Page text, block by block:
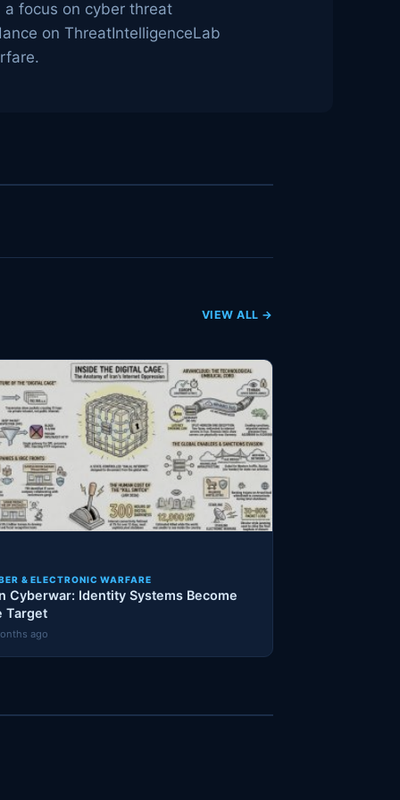
focus on cyber threat
on ThreatIntelligenceLab
VIEW ALL →
& ELECTRONIC WARFARE
Cyberwar: Identity Systems Become
Target
ago